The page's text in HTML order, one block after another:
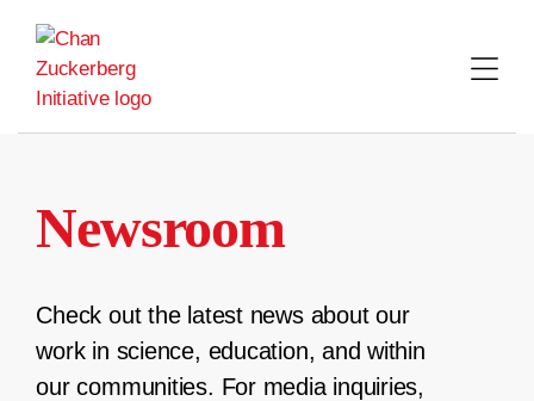
content
Newsroom
Check out the latest news about our
work in science, education, and within
our communities. For media inquiries,